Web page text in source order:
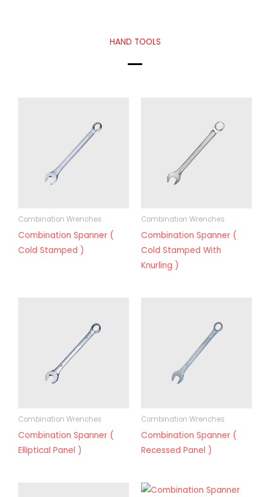
HAND TOOLS
Combination Wrenches
Combination Spanner (
Cold Stamped )
Combination Wrenches
Combination Spanner (
Cold Stamped With
Knurling )
Combination Wrenches
Combination Spanner (
Elliptical Panel )
Combination Wrenches
Combination Spanner (
Recessed Panel )